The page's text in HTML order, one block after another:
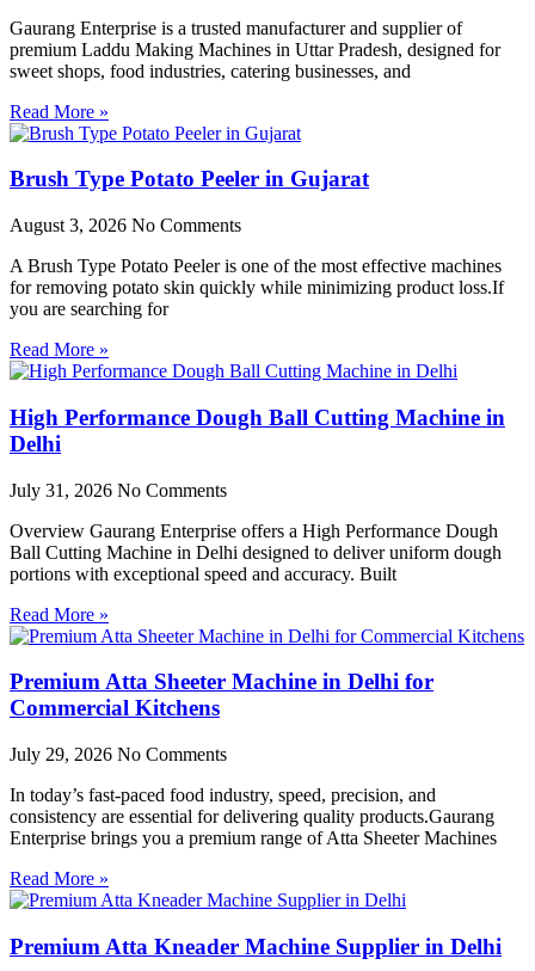
Gaurang Enterprise is a trusted manufacturer and supplier of
premium Laddu Making Machines in Uttar Pradesh, designed for
sweet shops, food industries, catering businesses, and
Read More »
Brush Type Potato Peeler in Gujarat
August 3, 2026 No Comments
A Brush Type Potato Peeler is one of the most effective machines
for removing potato skin quickly while minimizing product loss.If
you are searching for
Read More »
High Performance Dough Ball Cutting Machine in
Delhi
July 31, 2026 No Comments
Overview Gaurang Enterprise offers a High Performance Dough
Ball Cutting Machine in Delhi designed to deliver uniform dough
portions with exceptional speed and accuracy. Built
Read More »
Premium Atta Sheeter Machine in Delhi for
Commercial Kitchens
July 29, 2026 No Comments
In today’s fast-paced food industry, speed, precision, and
consistency are essential for delivering quality products.Gaurang
Enterprise brings you a premium range of Atta Sheeter Machines
Read More »
Premium Atta Kneader Machine Supplier in Delhi